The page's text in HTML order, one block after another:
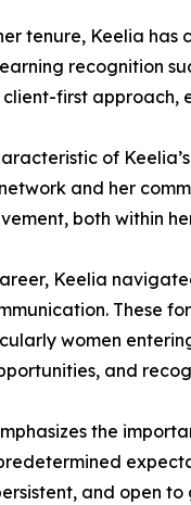
tenure, Keelia
recognition
first approach,
of
and her
both within
Keelia
These
women
and
the
and open to